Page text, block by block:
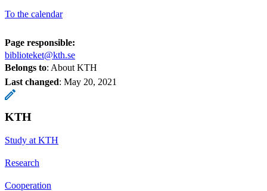
To the calendar
Page responsible:
biblioteket@kth.se
Belongs to: About KTH
Last changed: May 20, 2021
KTH
Study at KTH
Research
Cooperation